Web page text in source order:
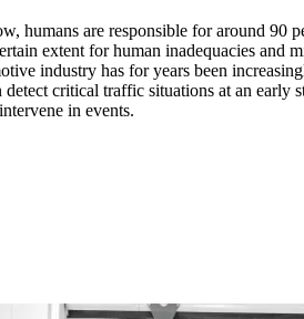
humans are responsible for around 90
extent for human inadequacies and
industry has for years been
detect critical traffic situations at an early
in events.